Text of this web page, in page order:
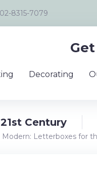
02-8315-7079
Decorating
Century
Modern: Letterboxes for